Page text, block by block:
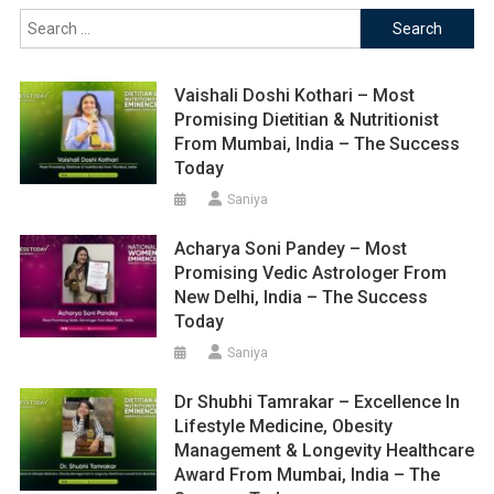
Search
for:
Vaishali Doshi Kothari – Most
Promising Dietitian & Nutritionist
From Mumbai, India – The Success
Today
Saniya
Acharya Soni Pandey – Most
Promising Vedic Astrologer From
New Delhi, India – The Success
Today
Saniya
Dr Shubhi Tamrakar – Excellence In
Lifestyle Medicine, Obesity
Management & Longevity Healthcare
Award From Mumbai, India – The